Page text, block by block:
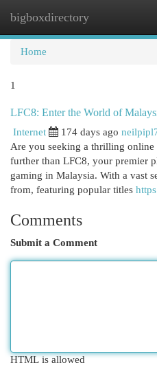
bigboxdirectory
Home
1
LFC8: Enter the World of
Internet 174 days ago
Are you seeking a thrilling
further than LFC8, your premier
gaming in Malaysia. With a vast
from, featuring popular titles
Comments
Submit a Comment
HTML is allowed